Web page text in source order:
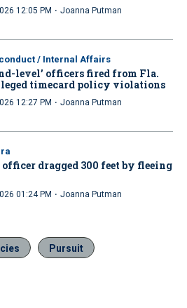
12:05 PM · Joanna Putman
/ Internal Affairs
level’ officers fired from Fla.
timecard policy violations
12:27 PM · Joanna Putman
officer dragged 300 feet by fleeing
01:24 PM · Joanna Putman
Pursuit